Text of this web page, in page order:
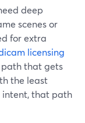
deep
scenes or
for extra
licensing
path that gets
the least
intent, that path